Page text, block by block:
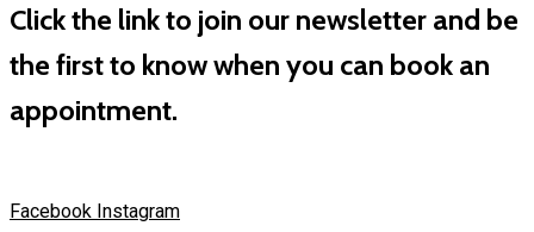
Click the link to join our newsletter and be
the first to know when you can book an
appointment.
Facebook Instagram